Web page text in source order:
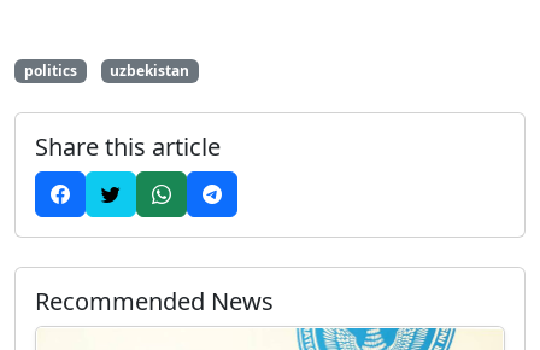
politics uzbekistan
Share this article
Recommended News